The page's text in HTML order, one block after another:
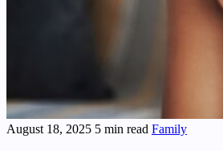
August 18, 2025 5 min read Family